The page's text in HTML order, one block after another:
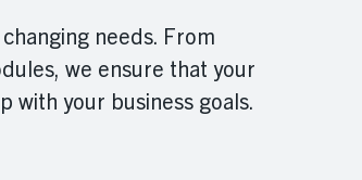
needs. From
we ensure that your
with your business goals.